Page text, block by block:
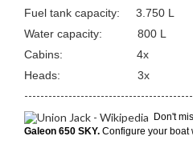
Fuel tank capacity: 3.750 L
Water capacity: 800 L
Cabins: 4x
Heads: 3x
Don't
Galeon 650 SKY. Configure your boat